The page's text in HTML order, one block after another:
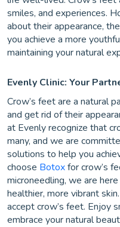
smiles, and experiences.
about their appearance,
you achieve a more
maintaining your natural
Evenly Clinic: Your
Crow’s feet are a natural
and get rid of their
at Evenly recognize that
many, and we are
solutions to help you
choose Botoxfor crow’s
microneedling, we are
healthier, more vibrant
accept crow’s feet. Enjoy
embrace your natural